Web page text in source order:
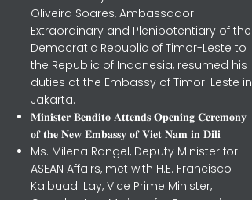
Oliveira Soares, Ambassador
Extraordinary and Plenipotentiary of the
Democratic Republic of Timor-Leste to
the Republic of Indonesia, resumed his
duties at the Embassy of Timor-Leste in
Jakarta.
𝐌𝐢𝐧𝐢𝐬𝐭𝐞𝐫 𝐁𝐞𝐧𝐝𝐢𝐭𝐨 𝐀𝐭𝐭𝐞𝐧𝐝𝐬 𝐎𝐩𝐞𝐧𝐢𝐧𝐠 𝐂𝐞𝐫𝐞𝐦𝐨𝐧𝐲
𝐨𝐟 𝐭𝐡𝐞 𝐍𝐞𝐰 𝐄𝐦𝐛𝐚𝐬𝐬𝐲 𝐨𝐟 𝐕𝐢𝐞𝐭 𝐍𝐚𝐦 𝐢𝐧 𝐃𝐢𝐥𝐢
Ms. Milena Rangel, Deputy Minister for
ASEAN Affairs, met with H.E. Francisco
Kalbuadi Lay, Vice Prime Minister,